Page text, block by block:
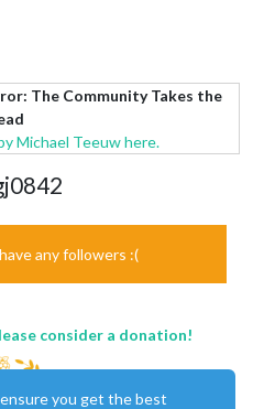
The Community Takes the
Michael Teeuw here.
any followers :(
consider a donation!
you get the best